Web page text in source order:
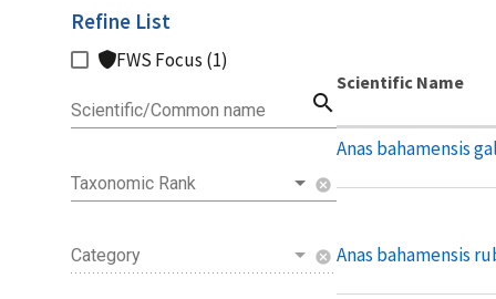
Scientific Name
Anas bahamensis
Anas bahamensis
Refine List
FWS Focus (1)
Scientific/Common name search
Taxonomic Rank cancel
Category cancel